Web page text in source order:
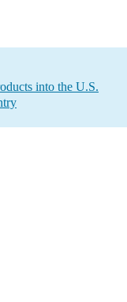
into the U.S.